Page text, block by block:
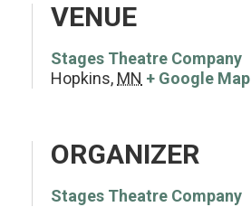
VENUE
Stages Theatre Company
Hopkins, MN + Google Map
ORGANIZER
Stages Theatre Company